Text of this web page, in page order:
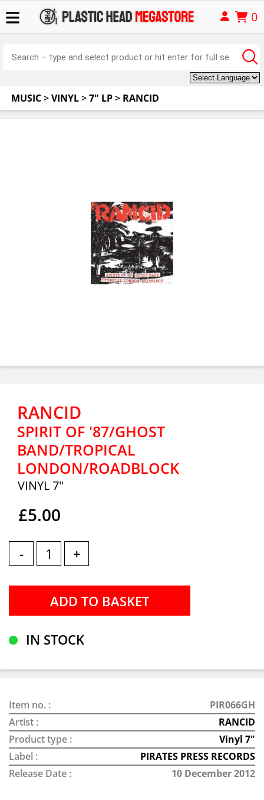
0
MUSIC>VINYL>7" LP> RANCID
RANCID
SPIRIT OF '87/GHOST
BAND/TROPICAL
LONDON/ROADBLOCK
VINYL 7"
£5.00
- +
IN STOCK
Item no. :
PIR066GH
Artist :
RANCID
Product type :
Vinyl 7"
Label :
PIRATES PRESS RECORDS
Release Date :
10 December 2012